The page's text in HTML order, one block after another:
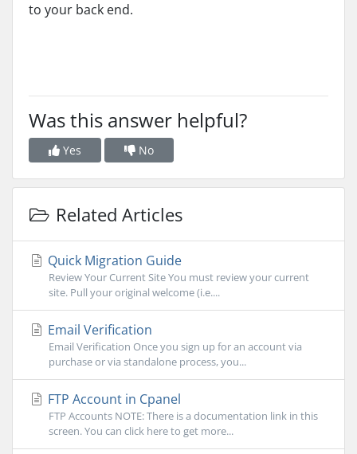
to your back end.
Was this answer helpful?
Yes No
Related Articles
Quick Migration Guide
Review Your Current Site You must review your current
site. Pull your original welcome (i.e....
Email Verification
Email Verification Once you sign up for an account via
purchase or via standalone process, you...
FTP Account in Cpanel
FTP Accounts NOTE: There is a documentation link in this
screen. You can click here to get more...